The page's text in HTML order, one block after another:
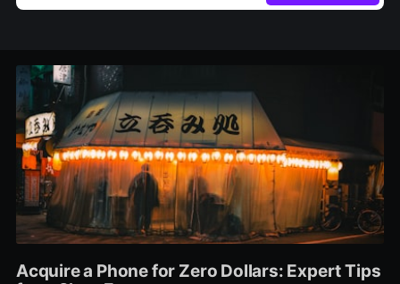
Acquire a Phone for Zero Dollars: Expert Tips